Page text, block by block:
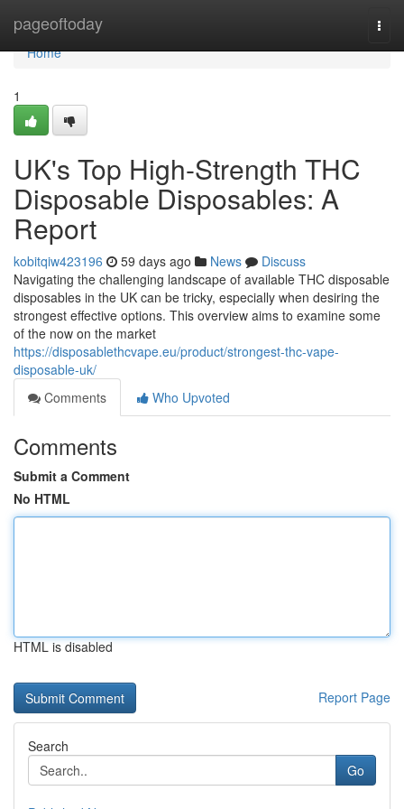
pageoftoday
Home
Home
1
UK's Top High-Strength THC
Disposable Disposables: A
Report
kobitqiw423196 59 days ago News
Discuss
Navigating the challenging landscape of available THC disposable
disposables in the UK can be tricky, especially when desiring the
strongest effective options. This overview aims to examine some
of the now on the market
https://disposablethcvape.eu/product/strongest-thc-vape-
disposable-uk/
Comments
Who Upvoted
Comments
Submit a Comment
No HTML
HTML is disabled
Report Page
Search
Go